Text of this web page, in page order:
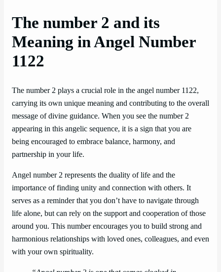
The number 2 and its
Meaning in Angel Number
1122
The number 2 plays a crucial role in the angel number 1122,
carrying its own unique meaning and contributing to the overall
message of divine guidance. When you see the number 2
appearing in this angelic sequence, it is a sign that you are
being encouraged to embrace balance, harmony, and
partnership in your life.
Angel number 2 represents the duality of life and the
importance of finding unity and connection with others. It
serves as a reminder that you don’t have to navigate through
life alone, but can rely on the support and cooperation of those
around you. This number encourages you to build strong and
harmonious relationships with loved ones, colleagues, and even
with your own spirituality.